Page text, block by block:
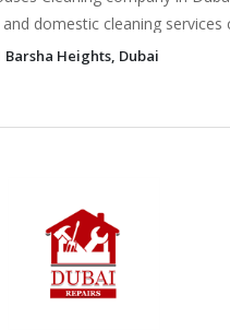
domestic cleaning services
specialized services
Heights, Dubai